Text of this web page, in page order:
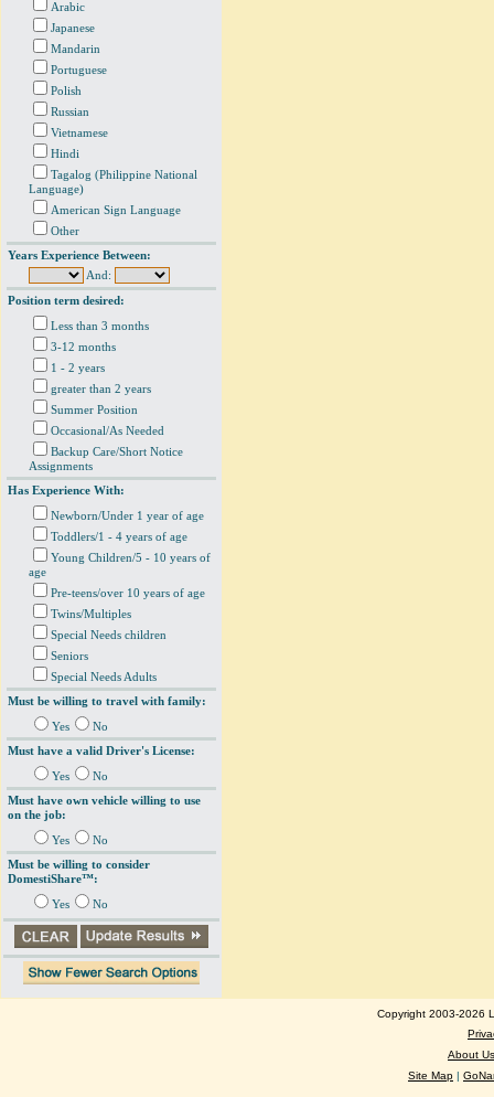
Arabic
Japanese
Mandarin
Portuguese
Polish
Russian
Vietnamese
Hindi
Tagalog (Philippine National
Language)
American Sign Language
Other
Years Experience Between:
And:
Position term desired:
Less than 3 months
3-12 months
1 - 2 years
greater than 2 years
Summer Position
Occasional/As Needed
Backup Care/Short Notice
Assignments
Has Experience With:
Newborn/Under 1 year of age
Toddlers/1 - 4 years of age
Young Children/5 - 10 years of
age
Pre-teens/over 10 years of age
Twins/Multiples
Special Needs children
Seniors
Special Needs Adults
Must be willing to travel with family:
Yes
No
Must have a valid Driver's License:
Yes
No
Must have own vehicle willing to use
on the job:
Yes
No
Must be willing to consider
DomestiShare™:
Yes No
Copyright 2003-2026
About Us
Site Map |